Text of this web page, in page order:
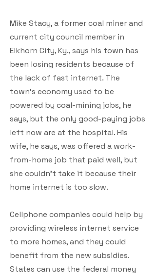
Mike Stacy, a former coal miner and
current city council member in
Elkhorn City, Ky., says his town has
been losing residents because of
the lack of fast internet. The
town’s economy used to be
powered by coal-mining jobs, he
says, but the only good-paying jobs
left now are at the hospital. His
wife, he says, was offered a work-
from-home job that paid well, but
she couldn’t take it because their
home internet is too slow.
Cellphone companies could help by
providing wireless internet service
to more homes, and they could
benefit from the new subsidies.
States can use the federal money